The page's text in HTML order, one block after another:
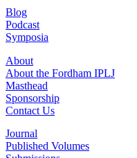
Blog
Podcast
Symposia
About
About the Fordham IPLJ
Masthead
Sponsorship
Contact Us
Journal
Published Volumes